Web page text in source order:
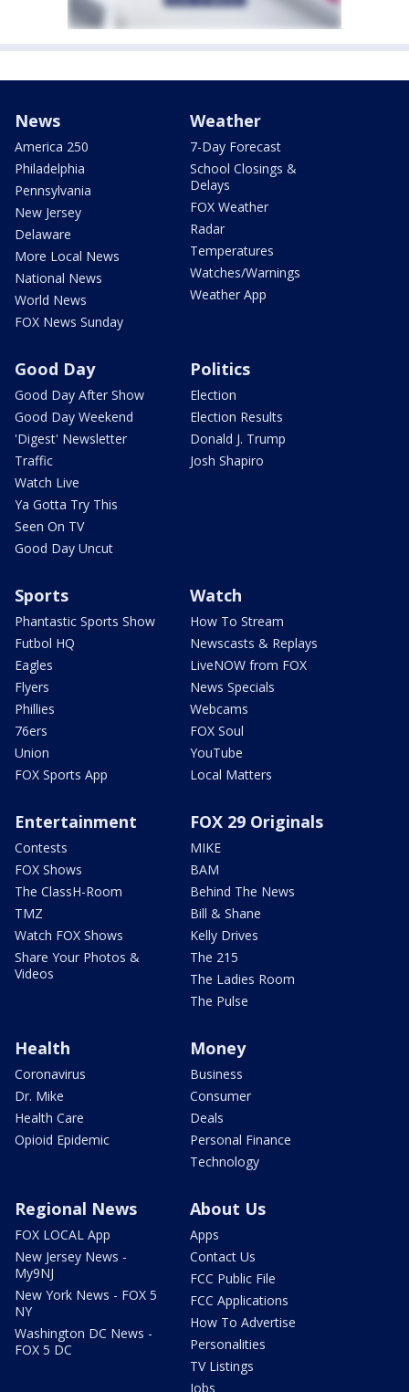
News
America 250
Philadelphia
Pennsylvania
New Jersey
Delaware
More Local News
National News
World News
FOX News Sunday
Weather
7-Day Forecast
School Closings &
Delays
FOX Weather
Radar
Temperatures
Watches/Warnings
Weather App
Good Day
Good Day After Show
Good Day Weekend
'Digest' Newsletter
Traffic
Watch Live
Ya Gotta Try This
Seen On TV
Good Day Uncut
Politics
Election
Election Results
Donald J. Trump
Josh Shapiro
Sports
Phantastic Sports Show
Futbol HQ
Eagles
Flyers
Phillies
76ers
Union
FOX Sports App
Watch
How To Stream
Newscasts & Replays
LiveNOW from FOX
News Specials
Webcams
FOX Soul
YouTube
Local Matters
Entertainment
Contests
FOX Shows
The ClassH-Room
TMZ
Watch FOX Shows
Share Your Photos &
Videos
FOX 29 Originals
MIKE
BAM
Behind The News
Bill & Shane
Kelly Drives
The 215
The Ladies Room
The Pulse
Health
Coronavirus
Dr. Mike
Health Care
Opioid Epidemic
Money
Business
Consumer
Deals
Personal Finance
Technology
Regional News
FOX LOCAL App
New Jersey News -
My9NJ
New York News - FOX 5
NY
Washington DC News -
FOX 5 DC
About Us
Apps
Contact Us
FCC Public File
FCC Applications
How To Advertise
Personalities
TV Listings
Jobs